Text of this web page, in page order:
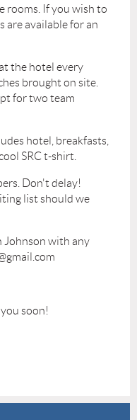
rooms. If you wish to
are available for an
the hotel every
brought on site.
for two team
hotel, breakfasts,
SRC t-shirt.
Don't delay!
list should we
Johnson with any
soon!